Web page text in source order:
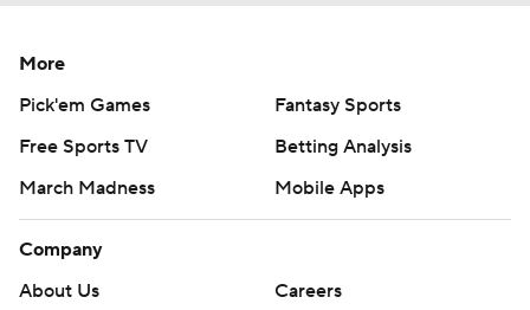
More
Pick'em Games
Fantasy Sports
Free Sports TV
Betting Analysis
March Madness
Mobile Apps
Company
About Us
Careers